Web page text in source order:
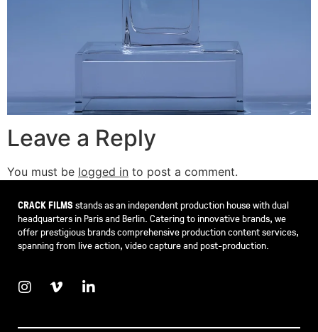
Leave a Reply
You must be logged in to post a comment.
CRACK FILMSstands as an independent production house with dual
headquarters in Paris and Berlin. Catering to innovative brands, we
offer prestigious brands comprehensive production content services,
spanning from live action, video capture and post-production.